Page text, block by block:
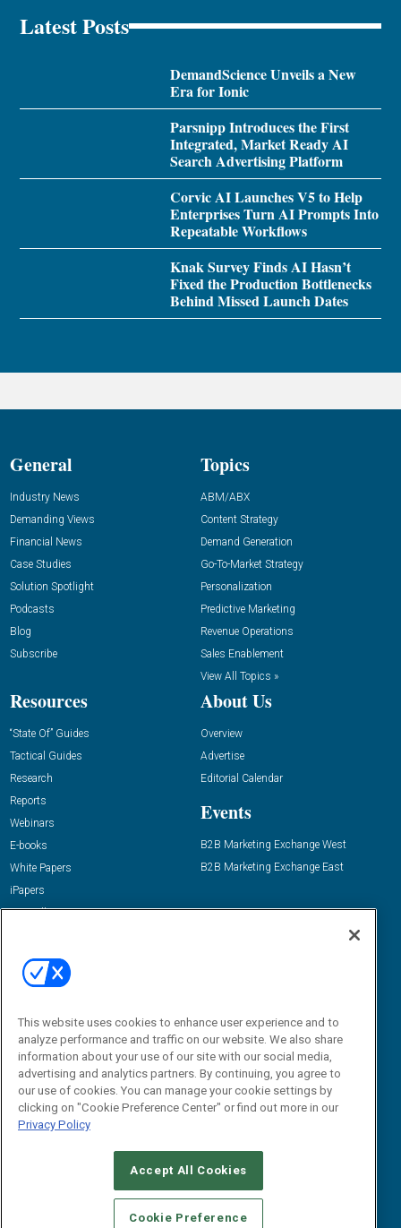
Latest Posts
DemandScience Unveils a New
Era for Ionic
Parsnipp Introduces the First
Integrated, Market Ready AI
Search Advertising Platform
Corvic AI Launches V5 to Help
Enterprises Turn AI Prompts Into
Repeatable Workflows
Knak Survey Finds AI Hasn’t
Fixed the Production Bottlenecks
Behind Missed Launch Dates
General
Industry News
Demanding Views
Financial News
Case Studies
Solution Spotlight
Podcasts
Blog
Subscribe
Topics
ABM/ABX
Content Strategy
Demand Generation
Go-To-Market Strategy
Personalization
Predictive Marketing
Revenue Operations
Sales Enablement
View All Topics »
Resources
“State Of” Guides
Tactical Guides
Research
Reports
Webinars
E-books
White Papers
iPapers
View All Resources »
About Us
Overview
Advertise
Editorial Calendar
Events
B2B Marketing Exchange West
B2B Marketing Exchange East
Email:
dgrprograms@demandgenreport.com
CAREERS AUTHORIZED SERVICE PROVIDERS
STANDARDS OF CONDUCT
YOUR PRIVACY CHOICES
This website uses cookies to enhance user experience and to
analyze performance and traffic on our website. We also share
information about your use of our site with our social media,
advertising and analytics partners. By continuing, you agree to
our use of cookies. You can manage your cookie settings by
clicking on "Cookie Preference Center" or find out more in our
Privacy Policy
Accept All Cookies
Cookie Preference